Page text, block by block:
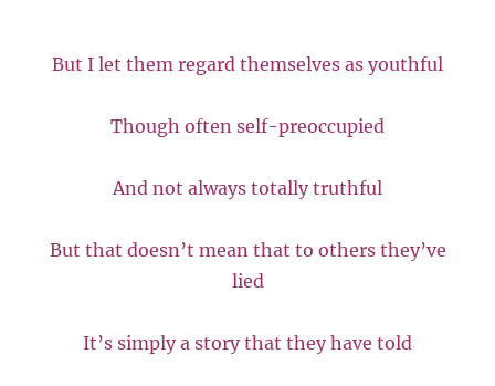
But I let them regard themselves as youthful
Though often self-preoccupied
And not always totally truthful
But that doesn’t mean that to others they’ve
lied
It’s simply a story that they have told